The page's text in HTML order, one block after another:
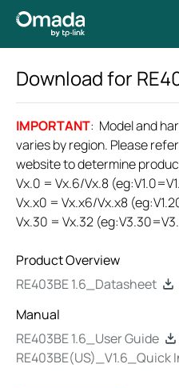
Download for
IMPORTANT: Model and
varies by region. Please
website to determine
Vx.0 = Vx.6/Vx.8
Vx.x0 = Vx.x6/Vx.x8
Vx.30 = Vx.32
Product Overview
RE403BE 1.6_Datasheet
Manual
RE403BE 1.6_User Guide
RE403BE(US)_V1.6_Quick